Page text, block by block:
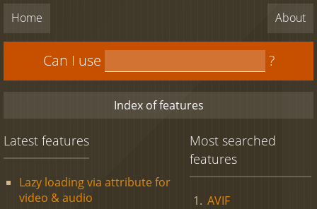
Home About
Can I use ?
Index of features
Latest features
Lazy loading via attribute for
video & audio
Most searched
features
AVIF